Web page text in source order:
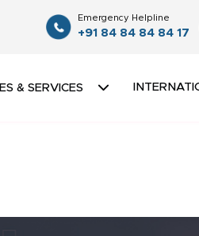
Emergency Helpline
+91 84 84 84 84 17
& SERVICES